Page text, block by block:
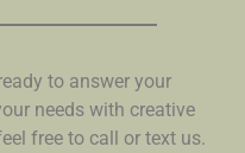
to answer your
needs with creative
free to call or text us.